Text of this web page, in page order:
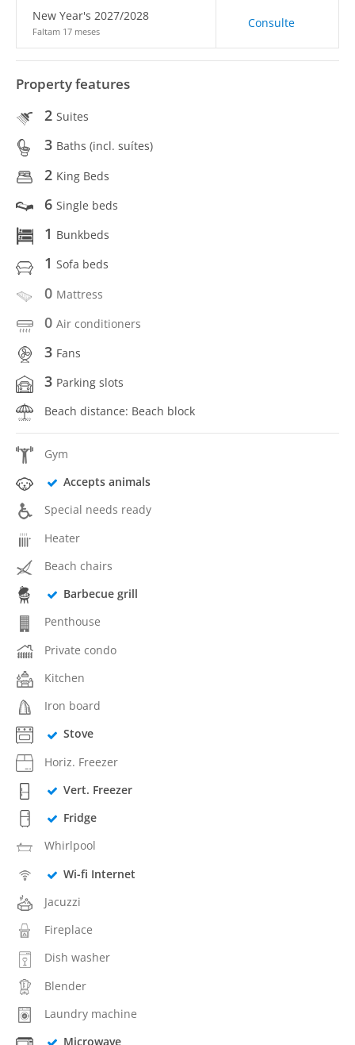
New Year's 2027/2028
Faltam 17 meses
Consulte
Property features
2 Suites
3 Baths (incl. suítes)
2 King Beds
6 Single beds
1 Bunkbeds
1 Sofa beds
0 Mattress
0 Air conditioners
3 Fans
3 Parking slots
Beach distance: Beach block
Gym
Accepts animals
Special needs ready
Heater
Beach chairs
Barbecue grill
Penthouse
Private condo
Kitchen
Iron board
Stove
Horiz. Freezer
Vert. Freezer
Fridge
Whirlpool
Wi-fi Internet
Jacuzzi
Fireplace
Dish washer
Blender
Laundry machine
Microwave